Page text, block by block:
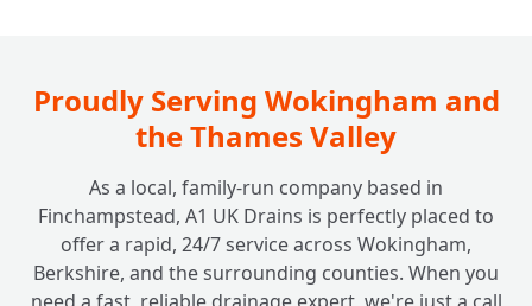
Proudly Serving Wokingham and
the Thames Valley
As a local, family-run company based in
Finchampstead, A1 UK Drains is perfectly placed to
offer a rapid, 24/7 service across Wokingham,
Berkshire, and the surrounding counties. When you